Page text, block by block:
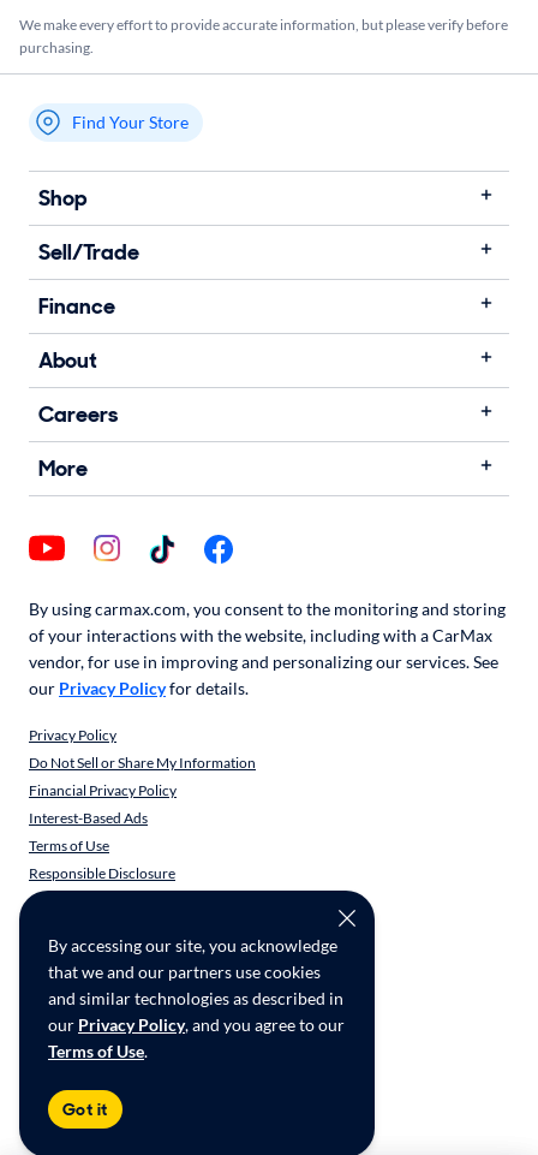
By accessing our site, you acknowledge
that we and our partners use cookies
and similar technologies as described in
our Privacy Policy, and you agree to our
Terms of Use.
Got it
We make every effort to provide accurate information, but please verify before
purchasing.
My store name
Find Your Store
Shop
Sell/Trade
Finance
About
Careers
More
By using carmax.com, you consent to the monitoring and storing
of your interactions with the website, including with a CarMax
vendor, for use in improving and personalizing our services. See
our Privacy Policyfor details.
Privacy Policy
Do Not Sell or Share My Information
Financial Privacy Policy
Interest-Based Ads
Terms of Use
Responsible Disclosure
CarMax Recall Policy
CA Supply Chain Transparency
Accessibility
User-generated Content Terms